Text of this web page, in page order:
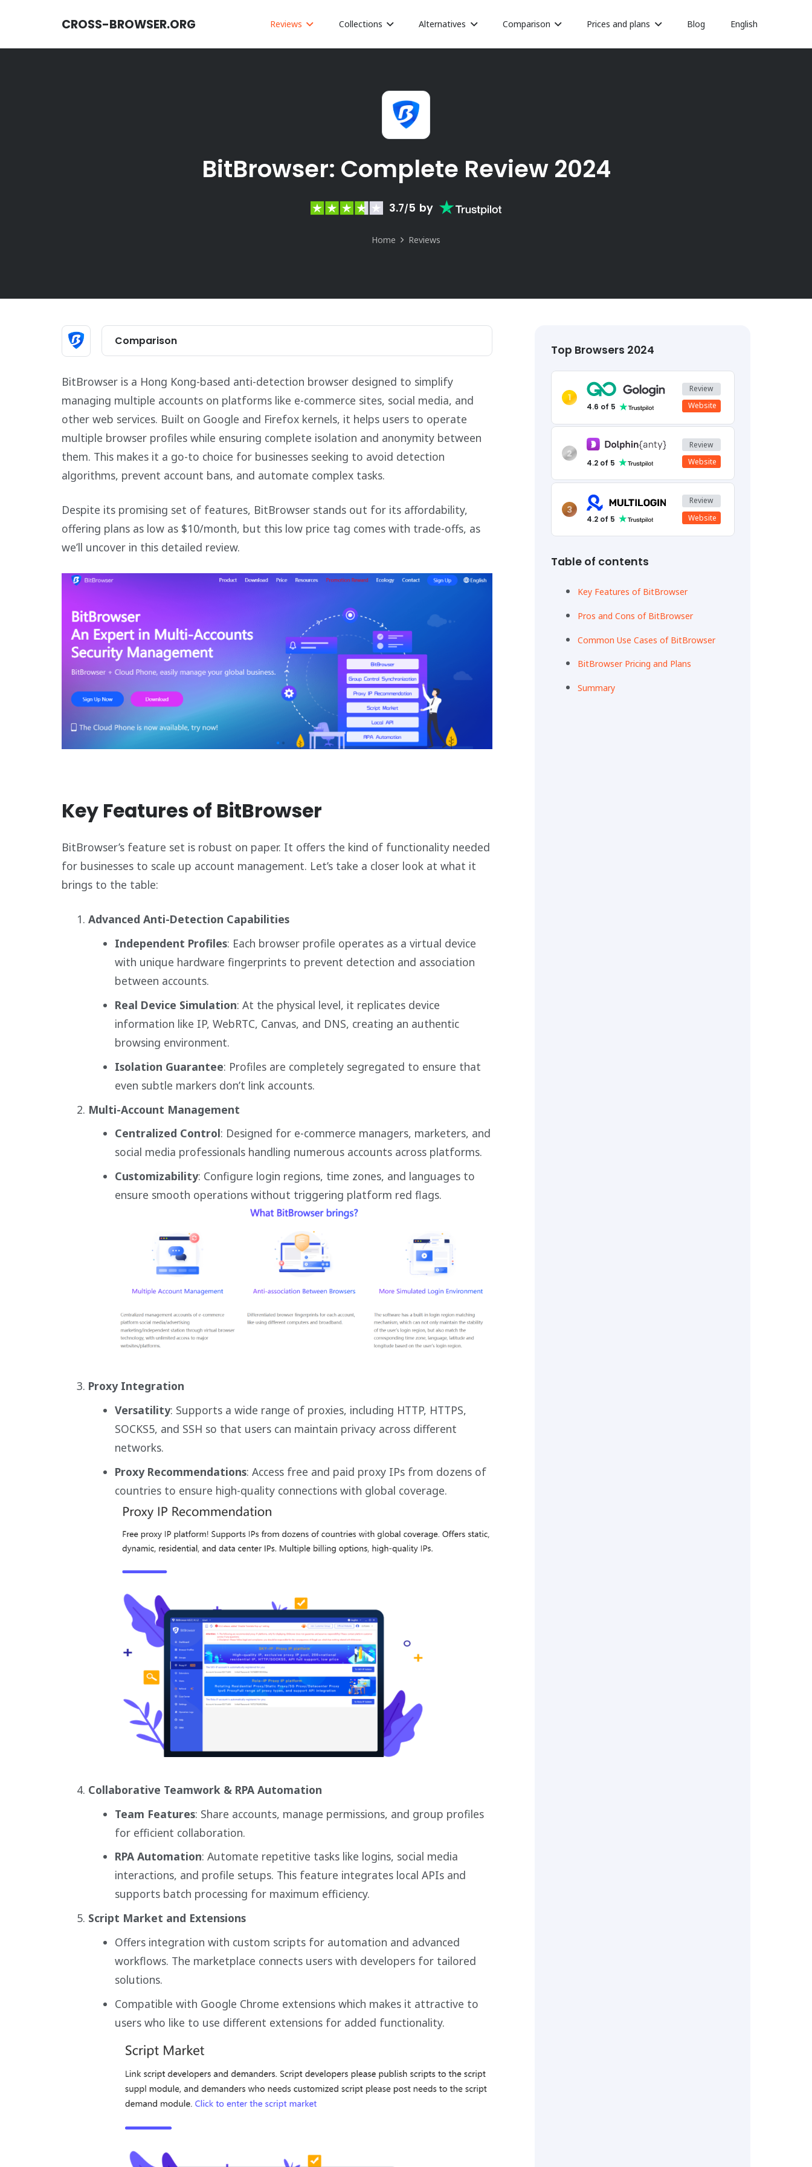
CROSS-BROWSER.ORG Reviews Collections Alternatives Comparison Prices and plans Blog English
BitBrowser: Complete Review 2024
3.7/5 by
Home Reviews
Comparison
BitBrowser is a Hong Kong-based anti-detection browser designed to simplify
managing multiple accounts on platforms like e-commerce sites, social media, and
other web services. Built on Google and Firefox kernels, it helps users to operate
multiple browser profiles while ensuring complete isolation and anonymity between
them. This makes it a go-to choice for businesses seeking to avoid detection
algorithms, prevent account bans, and automate complex tasks.
Despite its promising set of features, BitBrowser stands out for its affordability,
offering plans as low as $10/month, but this low price tag comes with trade-offs, as
we’ll uncover in this detailed review.
Key Features of BitBrowser
BitBrowser’s feature set is robust on paper. It offers the kind of functionality needed
for businesses to scale up account management. Let’s take a closer look at what it
brings to the table:
Advanced Anti-Detection Capabilities
Independent Profiles: Each browser profile operates as a virtual device
with unique hardware fingerprints to prevent detection and association
between accounts.
Real Device Simulation: At the physical level, it replicates device
information like IP, WebRTC, Canvas, and DNS, creating an authentic
browsing environment.
Isolation Guarantee: Profiles are completely segregated to ensure that
even subtle markers don’t link accounts.
Multi-Account Management
Centralized Control: Designed for e-commerce managers, marketers, and
social media professionals handling numerous accounts across platforms.
Customizability: Configure login regions, time zones, and languages to
ensure smooth operations without triggering platform red flags.
Proxy Integration
Versatility: Supports a wide range of proxies, including HTTP, HTTPS,
SOCKS5, and SSH so that users can maintain privacy across different
networks.
Proxy Recommendations: Access free and paid proxy IPs from dozens of
countries to ensure high-quality connections with global coverage.
Collaborative Teamwork & RPA Automation
Team Features: Share accounts, manage permissions, and group profiles
for efficient collaboration.
RPA Automation: Automate repetitive tasks like logins, social media
interactions, and profile setups. This feature integrates local APIs and
supports batch processing for maximum efficiency.
Script Market and Extensions
Offers integration with custom scripts for automation and advanced
workflows. The marketplace connects users with developers for tailored
solutions.
Compatible with Google Chrome extensions which makes it attractive to
users who like to use different extensions for added functionality.
Top Browsers 2024
1
4.6 of 5
Review
Website
2
4.2 of 5
Review
Website
3
4.2 of 5
Review
Website
Table of contents
Key Features of BitBrowser
Pros and Cons of BitBrowser
Common Use Cases of BitBrowser
BitBrowser Pricing and Plans
Summary